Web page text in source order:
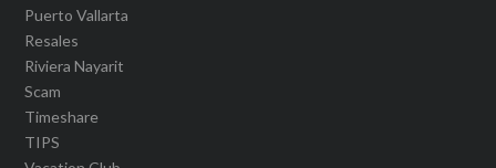
Puerto Vallarta
Resales
Riviera Nayarit
Scam
Timeshare
TIPS